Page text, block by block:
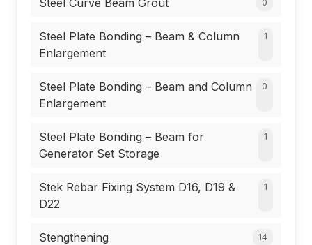
Steel Curve Beam Grout 0
Steel Plate Bonding – Beam & Column
Enlargement
1
Steel Plate Bonding – Beam and Column
Enlargement
0
Steel Plate Bonding – Beam for
Generator Set Storage
1
Stek Rebar Fixing System D16, D19 &
D22
1
Stengthening 14